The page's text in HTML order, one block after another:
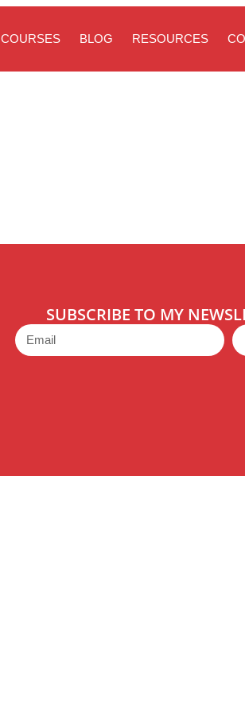
COURSES BLOG RESOURCES
SUBSCRIBE TO MY